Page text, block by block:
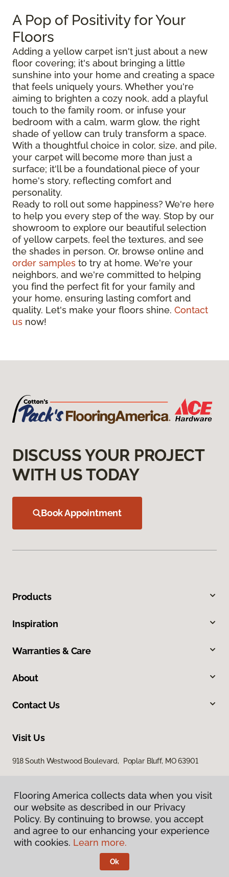
A Pop of Positivity for Your
Floors
Adding a yellow carpet isn't just about a new
floor covering; it's about bringing a little
sunshine into your home and creating a space
that feels uniquely yours. Whether you're
aiming to brighten a cozy nook, add a playful
touch to the family room, or infuse your
bedroom with a calm, warm glow, the right
shade of yellow can truly transform a space.
With a thoughtful choice in color, size, and pile,
your carpet will become more than just a
surface; it'll be a foundational piece of your
home's story, reflecting comfort and
personality.
Ready to roll out some happiness? We're here
to help you every step of the way. Stop by our
showroom to explore our beautiful selection
of yellow carpets, feel the textures, and see
the shades in person. Or, browse online and
order samples to try at home. We're your
neighbors, and we're committed to helping
you find the perfect fit for your family and
your home, ensuring lasting comfort and
quality. Let's make your floors shine. Contact
us now!
DISCUSS YOUR PROJECT
WITH US TODAY
Book Appointment
Products
Inspiration
Warranties & Care
About
Contact Us
Visit Us
918 South Westwood Boulevard, Poplar Bluff, MO 63901
Privacy Policy
Terms & Conditions
Flooring America.
Flooring America collects data when you visit
our website as described in our Privacy
Policy. By continuing to browse, you accept
and agree to our enhancing your experience
with cookies. Learn more.
Ok